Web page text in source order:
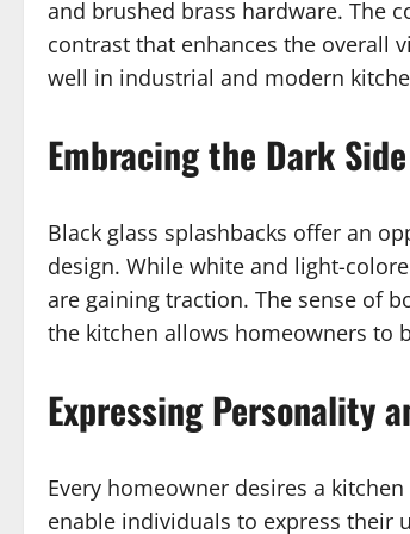
and brushed brass hardware. The
contrast that enhances the overall
well in industrial and modern
Embracing the Dark Side
Black glass splashbacks offer an
design. While white and light-
are gaining traction. The sense of
the kitchen allows homeowners to
Expressing Personality
Every homeowner desires a
enable individuals to express their